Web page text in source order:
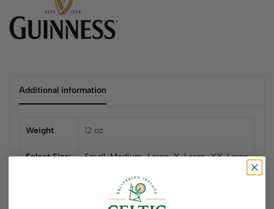
Additional information
Weight 12 oz
Select Size: Small,Medium,Large,X-Large,XX-Large